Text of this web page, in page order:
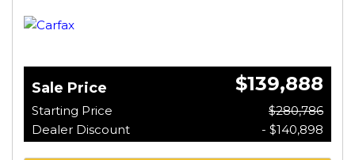
Sale Price $139,888
Starting Price
$280,786
Dealer Discount
- $140,898